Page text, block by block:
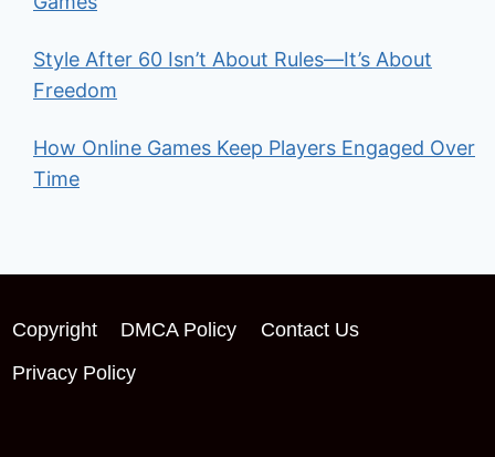
Style After 60 Isn’t About Rules—It’s About
Freedom
How Online Games Keep Players Engaged Over
Time
Copyright DMCA Policy
Contact Us
Privacy Policy